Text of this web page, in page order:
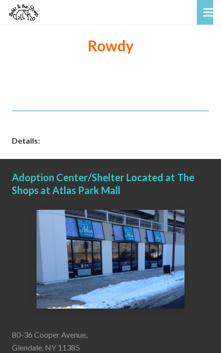
Rowdy
Details:
Adoption Center/Shelter Located at The
Shops at Atlas Park Mall
80-36 Cooper Avenue,
Glendale, NY 11385